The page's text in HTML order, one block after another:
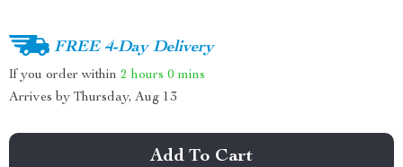
FREE 4-Day Delivery
If you order within 2 hours 0 mins
Arrives by Thursday, Aug 13
Add To Cart